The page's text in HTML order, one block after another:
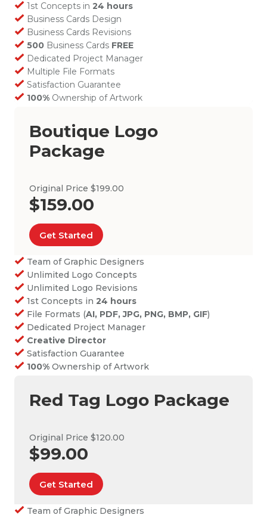
1st Concepts in24 hours
Business Cards Design
Business Cards Revisions
500 Business Cards FREE
Dedicated Project Manager
Multiple File Formats
Satisfaction Guarantee
100% Ownership of Artwork
Boutique Logo
Package
Original Price $199.00
$159.00
Get Started
Team of Graphic Designers
Unlimited Logo Concepts
Unlimited Logo Revisions
1st Concepts in24 hours
File Formats (AI, PDF, JPG, PNG, BMP, GIF)
Dedicated Project Manager
Creative Director
Satisfaction Guarantee
100% Ownership of Artwork
Red Tag Logo Package
Original Price $120.00
$99.00
Get Started
Team of Graphic Designers